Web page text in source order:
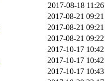
2017-08-18 11:26
2017-08-21 09:21
2017-08-21 09:21
2017-08-21 09:22
2017-10-17 10:42
2017-10-17 10:42
2017-10-17 10:43